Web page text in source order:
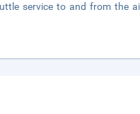
service to and from the